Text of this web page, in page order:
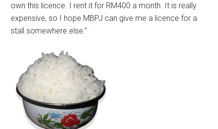
own this licence. I rent it for RM400 a month. It is really
expensive, so I hope MBPJ can give me a licence for a
stall somewhere else.”